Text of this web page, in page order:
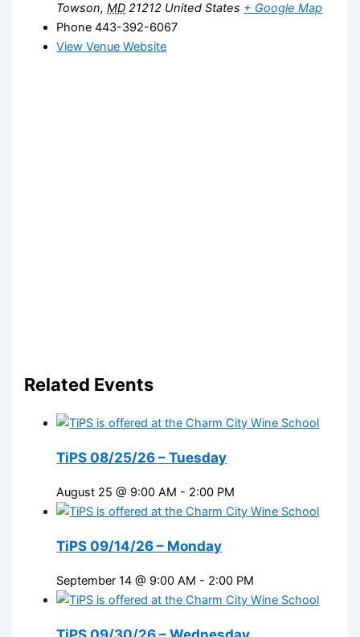
Towson, MD 21212 United States + Google Map
Phone 443-392-6067
View Venue Website
Related Events
TiPS 08/25/26 – Tuesday
August 25 @ 9:00 AM - 2:00 PM
TiPS 09/14/26 – Monday
September 14 @ 9:00 AM - 2:00 PM